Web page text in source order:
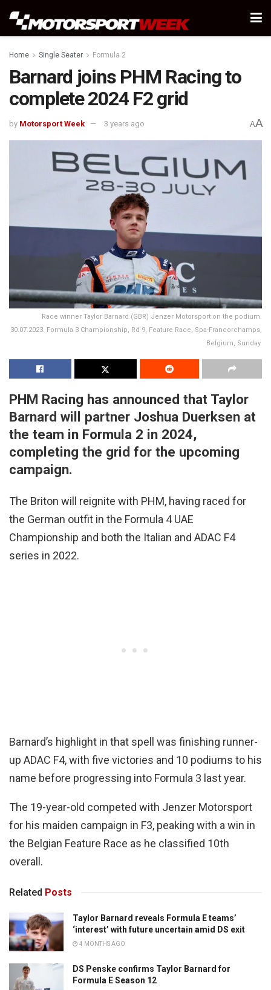
Home Single Seater Formula 2
Barnard joins PHM Racing to
complete 2024 F2 grid
by Motorsport Week 3 years ago AA
Race winner Taylor Barnard (GBR) Jenzer Motorsport on the podium.
30.07.2023. Formula 3 Championship, Rd 9, Feature Race, Spa-Francorchamps,
Belgium, Sunday.
PHM Racing has announced that Taylor
Barnard will partner Joshua Duerksen at
the team in Formula 2 in 2024,
completing the grid for the upcoming
campaign.
The Briton will reignite with PHM, having raced for
the German outfit in the Formula 4 UAE
Championship and both the Italian and ADAC F4
series in 2022.
Barnard’s highlight in that spell was finishing runner-
up ADAC F4, with five victories and 10 podiums to his
name before progressing into Formula 3 last year.
The 19-year-old competed with Jenzer Motorsport
for his maiden campaign in F3, peaking with a win in
the Belgian Feature Race as he classified 10th
overall.
Related Posts
Taylor Barnard reveals Formula E teams’
‘interest’ with future uncertain amid DS exit
4 MONTHS AGO
DS Penske confirms Taylor Barnard for
Formula E Season 12